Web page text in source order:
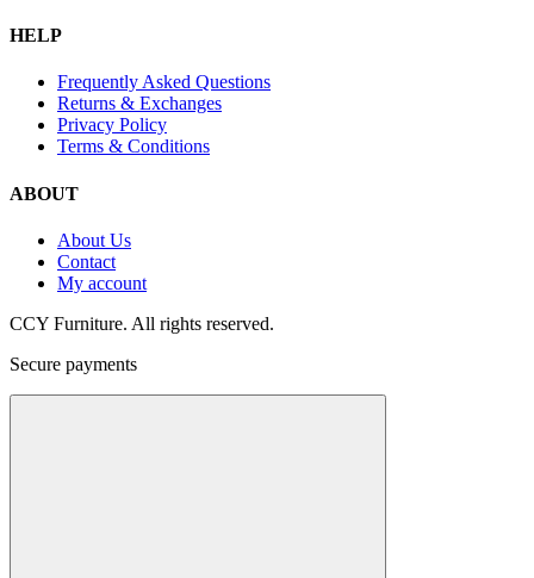
HELP
Frequently Asked Questions
Returns & Exchanges
Privacy Policy
Terms & Conditions
ABOUT
About Us
Contact
My account
CCY Furniture. All rights reserved.
Secure payments